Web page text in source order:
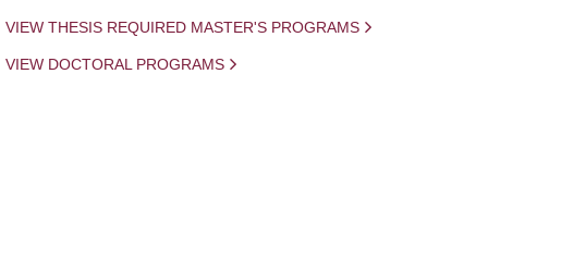
VIEW THESIS REQUIRED MASTER'S PROGRAMS
VIEW DOCTORAL PROGRAMS